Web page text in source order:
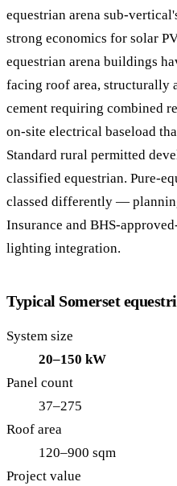
equestrian arena sub-
strong economics for solar
equestrian arena buildings
facing roof area, structurally
cement requiring combined
on-site electrical baseload
Standard rural permitted
classified equestrian. Pure-
classed differently —
Insurance and BHS-
lighting integration.
Typical Somerset
System size
20–150 kW
Panel count
37–275
Roof area
120–900 sqm
Project value